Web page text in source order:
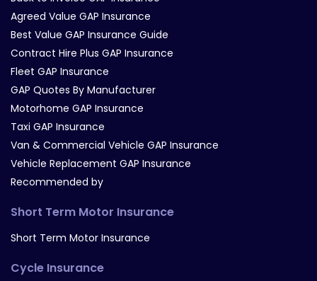
Agreed Value GAP Insurance
Best Value GAP Insurance Guide
Contract Hire Plus GAP Insurance
Fleet GAP Insurance
GAP Quotes By Manufacturer
Motorhome GAP Insurance
Taxi GAP Insurance
Van & Commercial Vehicle GAP Insurance
Vehicle Replacement GAP Insurance
Recommended by
Short Term Motor Insurance
Short Term Motor Insurance
Cycle Insurance